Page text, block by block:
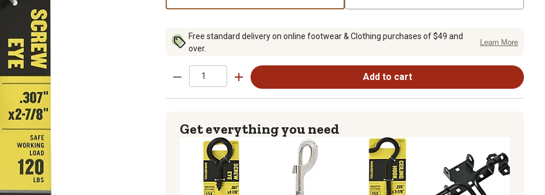
Free standard delivery on online footwear & Clothing purchases of $49 and
over.
Learn More
Add to cart
Get everything you need